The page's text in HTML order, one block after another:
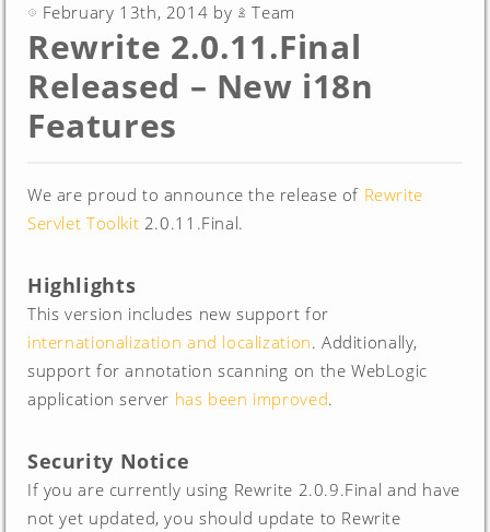
February 13th, 2014 by Team
Rewrite 2.0.11.Final
Released – New i18n
Features
We are proud to announce the release of Rewrite
Servlet Toolkit 2.0.11.Final.
Highlights
This version includes new support for
internationalization and localization. Additionally,
support for annotation scanning on the WebLogic
application server has been improved.
Security Notice
If you are currently using Rewrite 2.0.9.Final and have
not yet updated, you should update to Rewrite